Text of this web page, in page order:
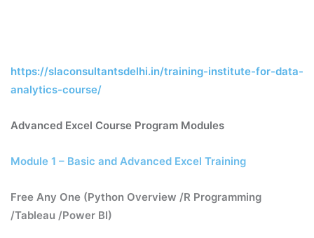
https://slaconsultantsdelhi.in/training-institute-for-data-
analytics-course/
Advanced Excel Course Program Modules
Module 1 – Basic and Advanced Excel Training
Free Any One (Python Overview /R Programming
/Tableau /Power BI)